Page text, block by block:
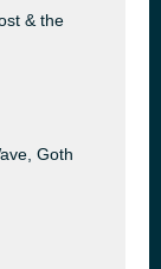
& the
Goth